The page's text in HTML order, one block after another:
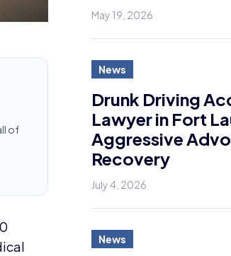
of
May 19, 2026
News
Drunk Driving
Lawyer in Fort
Aggressive
Recovery
July 4, 2026
News